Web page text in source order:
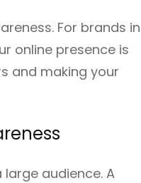
For brands in
online presence is
and making your
audience. A